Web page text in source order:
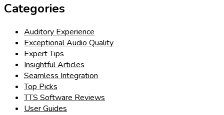
Categories
Auditory Experience
Exceptional Audio Quality
Expert Tips
Insightful Articles
Seamless Integration
Top Picks
TTS Software Reviews
User Guides